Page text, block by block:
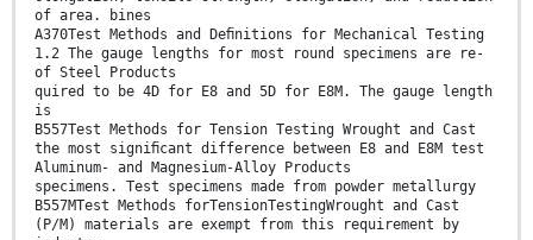
of area. bines
A370Test Methods and Deﬁnitions for Mechanical Testing
1.2 The gauge lengths for most round specimens are re-
of Steel Products
quired to be 4D for E8 and 5D for E8M. The gauge length
is
B557Test Methods for Tension Testing Wrought and Cast
the most signiﬁcant difference between E8 and E8M test
Aluminum- and Magnesium-Alloy Products
specimens. Test specimens made from powder metallurgy
B557MTest Methods forTensionTestingWrought and Cast
(P/M) materials are exempt from this requirement by